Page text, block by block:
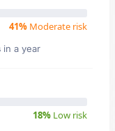
41% Moderate risk
in a year
18% Low risk